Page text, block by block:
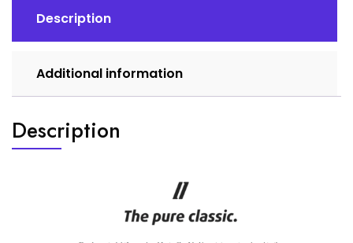
Description
Additional information
Description